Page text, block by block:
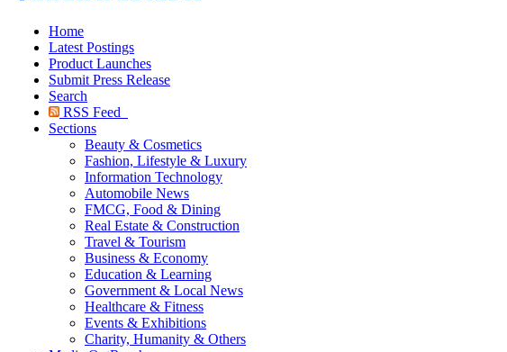
Home
Latest Postings
Product Launches
Submit Press Release
Search
RSS Feed
Sections
Beauty & Cosmetics
Fashion, Lifestyle & Luxury
Information Technology
Automobile News
FMCG, Food & Dining
Real Estate & Construction
Travel & Tourism
Business & Economy
Education & Learning
Government & Local News
Healthcare & Fitness
Events & Exhibitions
Charity, Humanity & Others